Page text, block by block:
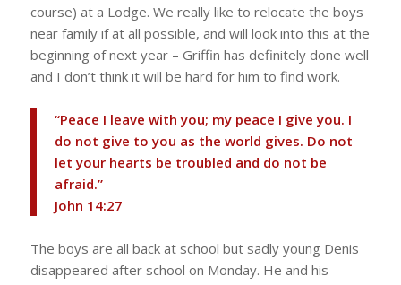
course) at a Lodge. We really like to relocate the boys
near family if at all possible, and will look into this at the
beginning of next year – Griffin has definitely done well
and I don’t think it will be hard for him to find work.
“Peace I leave with you; my peace I give you. I
do not give to you as the world gives. Do not
let your hearts be troubled and do not be
afraid.”
‭‭John‬ ‭14‬:‭27‬ ‭
The boys are all back at school but sadly young Denis
disappeared after school on Monday. He and his